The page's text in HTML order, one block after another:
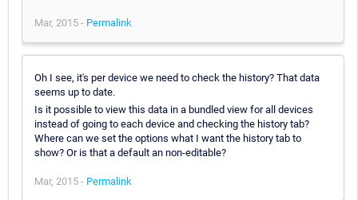
Mar, 2015 - Permalink
Oh I see, it's per device we need to check the history? That data
seems up to date.
Is it possible to view this data in a bundled view for all devices
instead of going to each device and checking the history tab?
Where can we set the options what I want the history tab to
show? Or is that a default an non-editable?
Mar, 2015 - Permalink